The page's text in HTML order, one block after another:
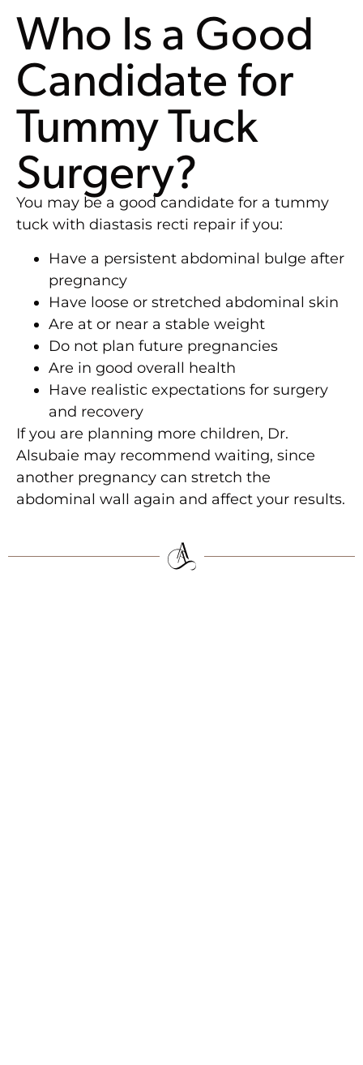
Who Is a Good
Candidate for
Tummy Tuck
Surgery?
You may be a good candidate for a tummy
tuck with diastasis recti repair if you:
Have a persistent abdominal bulge after
pregnancy
Have loose or stretched abdominal skin
Are at or near a stable weight
Do not plan future pregnancies
Are in good overall health
Have realistic expectations for surgery
and recovery
If you are planning more children, Dr.
Alsubaie may recommend waiting, since
another pregnancy can stretch the
abdominal wall again and affect your results.